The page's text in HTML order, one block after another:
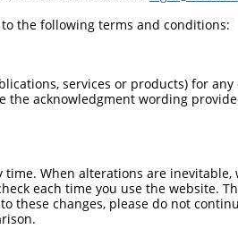
1850

Query  187  --------------------------------------------------------------------------  186
                                                                                      
Sbjct 1851  TCCCCATTGCCCTTGGGATAAAGTTTGCTCCTTGGCTTGGCATTCAAGGCTACTGCCTACCTCATGGTCCTCTT  1924

Query  187  --------------------------------------------------------------------------  186
                                                                                      
Sbjct 1925  AAATAGTCTAGCCACTCAGGGCTCCTCCAACATACCCCACTGTGATGATCCTTGCTGTTCCCTCTGCCTGCAAT  1998

Query  187  --------------------------------------------------------------------------  186
                                                                                      
Sbjct 1999  GCCTGTCCCCCTCTCCTCCAGGCAGAATCCTTCTCCTTCAAGCCCAGTCCCAGTACTCCCTCCTCCAGGCAGCT  2072

Query  187  --------------------------------------------------------------------------  186
                                                                                      
Sbjct 2073  TTCCCTGCTCCCACCTGTCCTGACCACTGCCCTGGAAGTTTCTCCCTCCAGCATCTCCCTTTCCGGGCCCACAG  2146

Query  187  --------------------------------------------------------------------------  186
                                                                                      
Sbjct 2147  GACAGGGCCACGCCCAGGGTCAGCTCGGGACACCTTCCTTCCCAGGAGACGGGCGGTGACCAGCAACATCCTTC  2220

Query  187  --------------------------------------------------------------------------  186
                                                                                      
Sbjct 2221  AGTCCCCAGGGATCCAGCTCACCTGTCCTGCAGGCTGACGTCATGGTCACCTTTCCAAGGGCAGTTTGATTTCT  2294

Query  187  --------------------------------------------------------------------------  186
                                                                                      
Sbjct 2295  ATCTTCCAGGCCCAGTCCTGGTAACCCCAGCAAACTCCGGCTGCCAGCCTGGTGTGGCCACTGCAGAGGACATG  2368

Query  187  --------------------------------------------------------------------------  186
                                                                                      
Sbjct 2369  CCACATCTCCAGCCCCTTCTATGCCCATCGGTCAGAGGCGAGGACTGAGGTCTCAGGGGGAAAGGCCCCTCCTG  2442

Query  187  --------------------------------------------------------------------------  186
                                                                                      
Sbjct 2443  GGGGGACTGGATACCTAGGCTTGGAGACAACTCACTTCAAAGCAGAGAAGGTGACACAGACCCTAAGATCCTGT  2516

Query  187  --------------------------------------------------------------------------  186
                                                                                      
Sbjct 2517  GGGGGCTCAGCCCCAGCCGAGTCTGGTGGGGGAACCAGAGGCAAAATGGGGCAGGCACAGATCAAGACAGTCTC  2590

Query  187  --------------------------------------------------------------------------  186
                                                                                      
Sbjct 2591  AAGCGACCCCTCTCTGCCTCACCTCCCCCAACTCCAGTCCAAAACCAAAGCGCATCTCCTGGGGAGACTGAAGC  2664

Query  187  --------------------------------------------------------------------------  186
                                                                                      
Sbjct 2665  CCAGAAAGGACTAGGGACCA
to the following terms and conditions:
services or products) for
the acknowledgment wording
When alterations are
each time you use the website.
these changes, please do not